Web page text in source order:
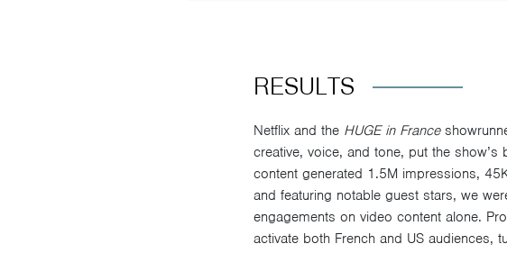
RESULTS
Netflix and the HUGE in France
creative, voice, and tone, put the
content generated 1.5M impressions,
and featuring notable guest stars, we
engagements on video content alone.
activate both French and US audiences,